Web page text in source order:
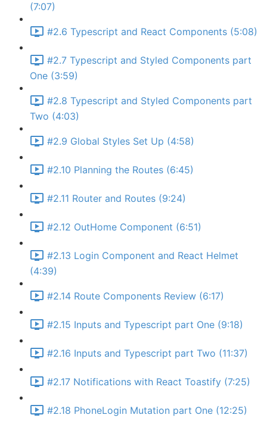
(7:07)
#2.6 Typescript and React Components (5:08)
#2.7 Typescript and Styled Components part
One (3:59)
#2.8 Typescript and Styled Components part
Two (4:03)
#2.9 Global Styles Set Up (4:58)
#2.10 Planning the Routes (6:45)
#2.11 Router and Routes (9:24)
#2.12 OutHome Component (6:51)
#2.13 Login Component and React Helmet
(4:39)
#2.14 Route Components Review (6:17)
#2.15 Inputs and Typescript part One (9:18)
#2.16 Inputs and Typescript part Two (11:37)
#2.17 Notifications with React Toastify (7:25)
#2.18 PhoneLogin Mutation part One (12:25)